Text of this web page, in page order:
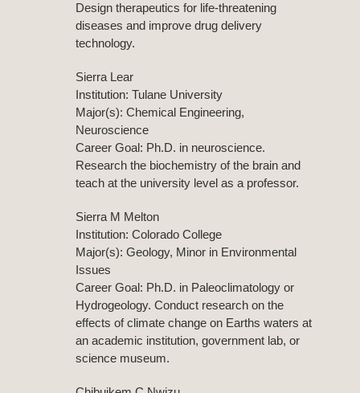
Design therapeutics for life-threatening
diseases and improve drug delivery
technology.
Sierra Lear
Institution: Tulane University
Major(s): Chemical Engineering,
Neuroscience
Career Goal: Ph.D. in neuroscience.
Research the biochemistry of the brain and
teach at the university level as a professor.
Sierra M Melton
Institution: Colorado College
Major(s): Geology, Minor in Environmental
Issues
Career Goal: Ph.D. in Paleoclimatology or
Hydrogeology. Conduct research on the
effects of climate change on Earths waters at
an academic institution, government lab, or
science museum.